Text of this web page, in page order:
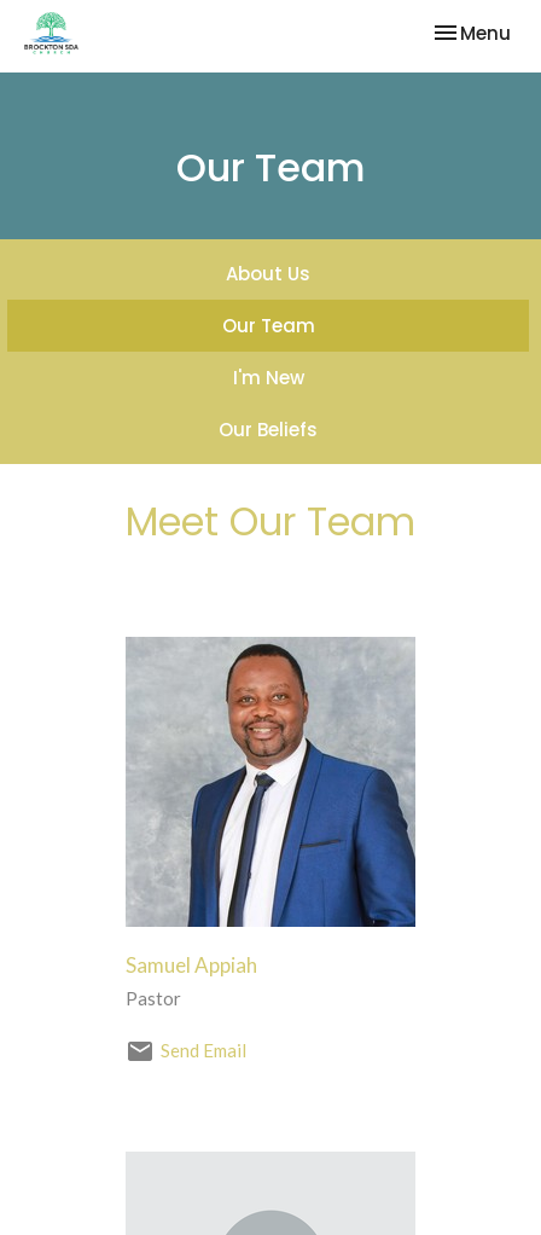
Toggle
Menu
Our Team
About Us
Our Team
I'm New
Our Beliefs
Meet Our Team
Samuel Appiah
Pastor
Send Email